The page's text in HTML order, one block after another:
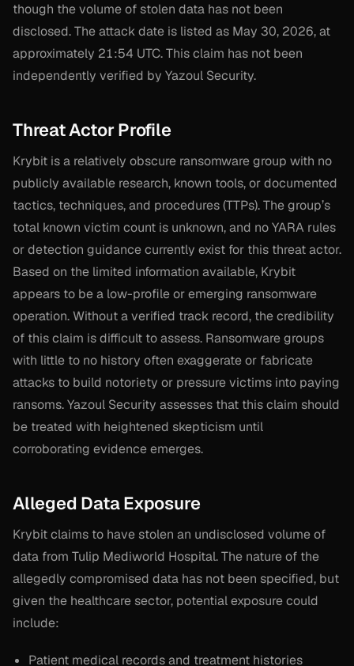
though the volume of stolen data has not been
disclosed. The attack date is listed as May 30, 2026, at
approximately 21:54 UTC. This claim has not been
independently verified by Yazoul Security.
Threat Actor Profile
Krybit is a relatively obscure ransomware group with no
publicly available research, known tools, or documented
tactics, techniques, and procedures (TTPs). The group’s
total known victim count is unknown, and no YARA rules
or detection guidance currently exist for this threat actor.
Based on the limited information available, Krybit
appears to be a low-profile or emerging ransomware
operation. Without a verified track record, the credibility
of this claim is difficult to assess. Ransomware groups
with little to no history often exaggerate or fabricate
attacks to build notoriety or pressure victims into paying
ransoms. Yazoul Security assesses that this claim should
be treated with heightened skepticism until
corroborating evidence emerges.
Alleged Data Exposure
Krybit claims to have stolen an undisclosed volume of
data from Tulip Mediworld Hospital. The nature of the
allegedly compromised data has not been specified, but
given the healthcare sector, potential exposure could
include:
Patient medical records and treatment histories